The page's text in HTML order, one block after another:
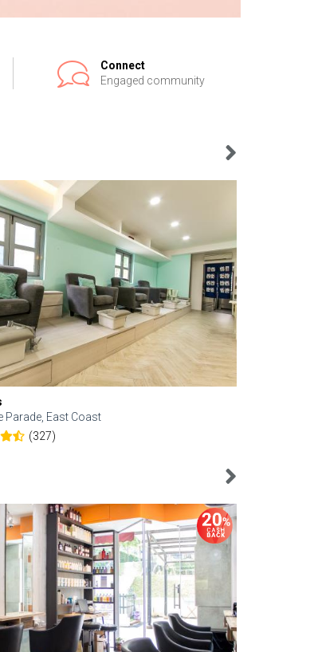
Connect
Engaged community
Parade, East Coast
(327)